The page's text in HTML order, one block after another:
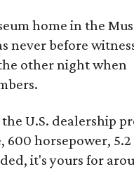
home in the
never before
other night when
U.S. dealership
600 horsepower,
it's yours for